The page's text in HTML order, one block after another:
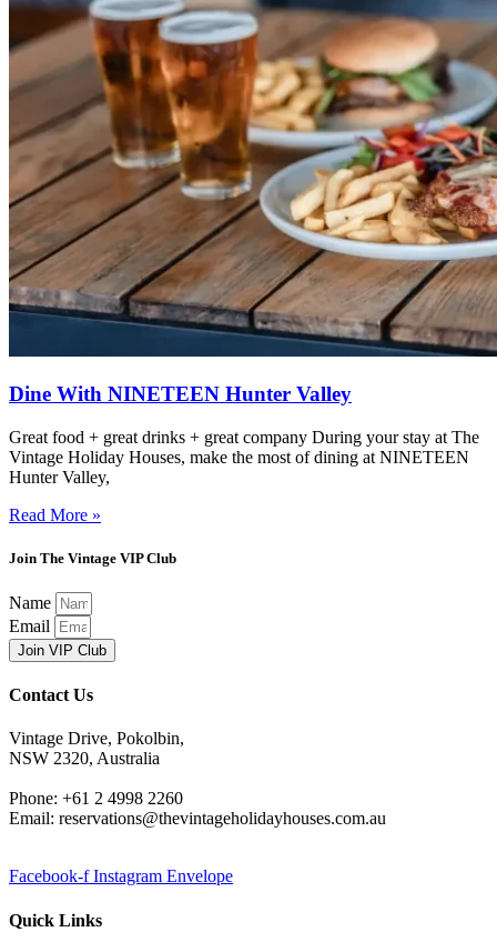
Dine With NINETEEN Hunter Valley
Great food + great drinks + great company During your stay at The
Vintage Holiday Houses, make the most of dining at NINETEEN
Hunter Valley,
Read More »
Join The Vintage VIP Club
Name
Email
Join VIP Club
Contact Us
Vintage Drive, Pokolbin,
NSW 2320, Australia
Phone: +61 2 4998 2260
Email: reservations@thevintageholidayhouses.com.au
Facebook-f Instagram Envelope
Quick Links